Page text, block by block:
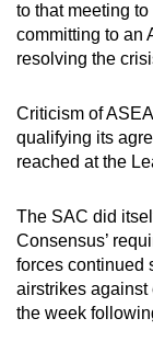
to that meeting
committing to an
resolving the
Criticism of
qualifying its
reached at the
The SAC did
Consensus’
forces continued
airstrikes
the week